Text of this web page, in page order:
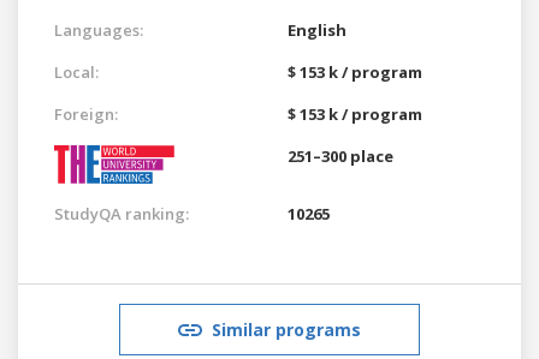
Languages:
English
Local:
$ 153 k / program
Foreign:
$ 153 k / program
251–300 place
StudyQA ranking: 10265
Similar programs